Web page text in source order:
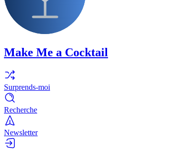
Make Me a Cocktail
Surprends-moi
Recherche
Newsletter